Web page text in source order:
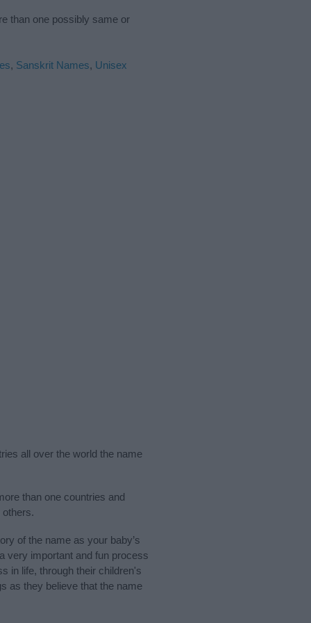
than one possibly same or
, Sanskrit Names, Unisex
all over the world the name
than one countries and
of the name as your baby’s
very important and fun process
in life, through their children's
as they believe that the name